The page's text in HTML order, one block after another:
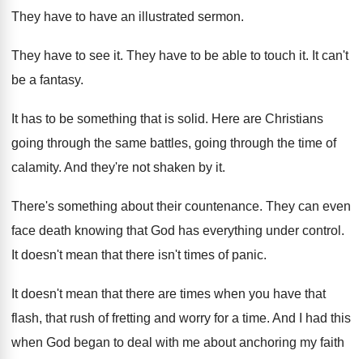
They have to have an illustrated sermon.
They have to see it. They have to be able to touch it. It can't
be a fantasy.
It has to be something that is solid. Here are Christians
going through the same battles, going through the time of
calamity. And they're not shaken by it.
There's something about their countenance. They can even
face death knowing that God has everything under control .
It doesn't mean that there isn't times of panic.
It doesn't mean that there are times when you have that
flash, that rush of fretting and worry for a time. And I had this
when God began to deal with me about anchoring my faith